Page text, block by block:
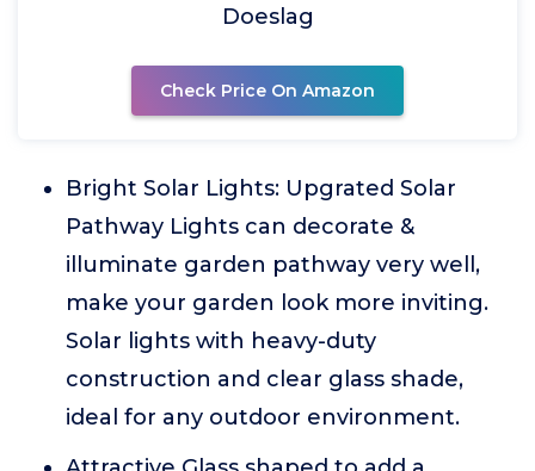
Doeslag
Check Price On Amazon
Bright Solar Lights: Upgrated Solar
Pathway Lights can decorate &
illuminate garden pathway very well,
make your garden look more inviting.
Solar lights with heavy-duty
construction and clear glass shade,
ideal for any outdoor environment.